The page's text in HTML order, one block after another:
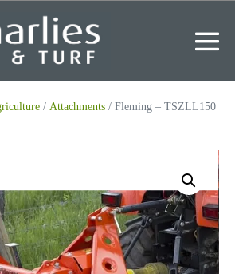
/ Attachments / Fleming – TSZLL150